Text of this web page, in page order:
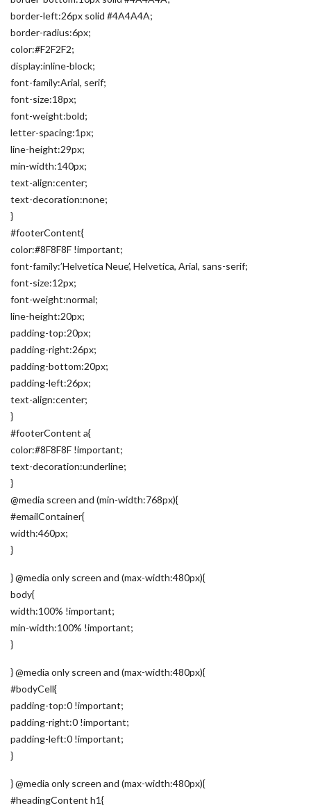
border-left:26px solid #4A4A4A;
border-radius:6px;
color:#F2F2F2;
display:inline-block;
font-family:Arial, serif;
font-size:18px;
font-weight:bold;
letter-spacing:1px;
line-height:29px;
min-width:140px;
text-align:center;
text-decoration:none;
}
#footerContent{
color:#8F8F8F !important;
font-family:’Helvetica Neue’, Helvetica, Arial, sans-serif;
font-size:12px;
font-weight:normal;
line-height:20px;
padding-top:20px;
padding-right:26px;
padding-bottom:20px;
padding-left:26px;
text-align:center;
}
#footerContent a{
color:#8F8F8F !important;
text-decoration:underline;
}
@media screen and (min-width:768px){
#emailContainer{
width:460px;
}
} @media only screen and (max-width:480px){
body{
width:100% !important;
min-width:100% !important;
}
} @media only screen and (max-width:480px){
#bodyCell{
padding-top:0 !important;
padding-right:0 !important;
padding-left:0 !important;
}
} @media only screen and (max-width:480px){
#headingContent h1{